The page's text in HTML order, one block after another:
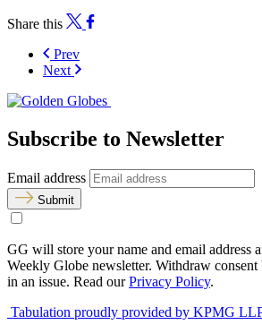
Share this
Prev
Next
Subscribe to Newsletter
Email address
Submit
GG will store your name and email address
Weekly Globe newsletter. Withdraw
in an issue. Read ourPrivacy Policy.
Tabulation proudly provided by KPMG